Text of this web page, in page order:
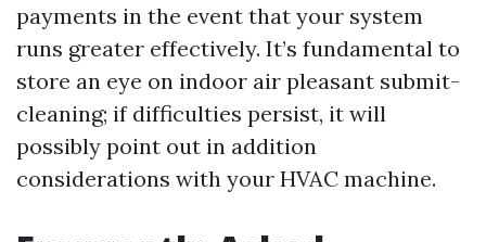
payments in the event that your system
runs greater effectively. It’s fundamental to
store an eye on indoor air pleasant submit-
cleaning; if difficulties persist, it will
possibly point out in addition
considerations with your HVAC machine.